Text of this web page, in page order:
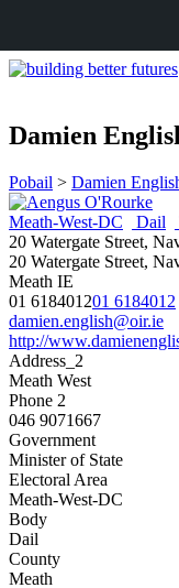
Damien
Pobail > Damien
Meath-West-DC Dail
20 Watergate Street,
20 Watergate Street,
Meath IE
01 618401201 6184012
damien.english@oir.ie
http://
Address_2
Meath West
Phone 2
046 9071667
Government
Minister of State
Electoral Area
Meath-West-DC
Body
Dail
County
Meath